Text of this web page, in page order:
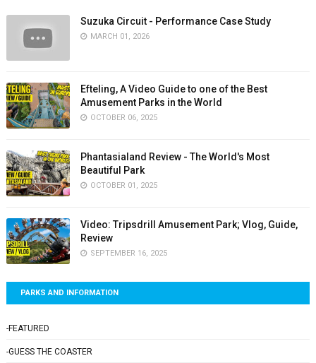
Suzuka Circuit - Performance Case Study
MARCH 01, 2026
Efteling, A Video Guide to one of the Best
Amusement Parks in the World
OCTOBER 06, 2025
Phantasialand Review - The World's Most
Beautiful Park
OCTOBER 01, 2025
Video: Tripsdrill Amusement Park; Vlog, Guide,
Review
SEPTEMBER 16, 2025
PARKS AND INFORMATION
-FEATURED
-GUESS THE COASTER